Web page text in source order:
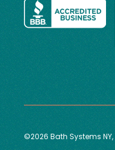
©2026 Bath Systems